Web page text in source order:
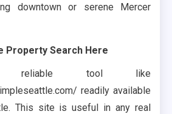
downtown or serene Mercer
Property Search Here
reliable tool like
readily available
This site is useful in any real